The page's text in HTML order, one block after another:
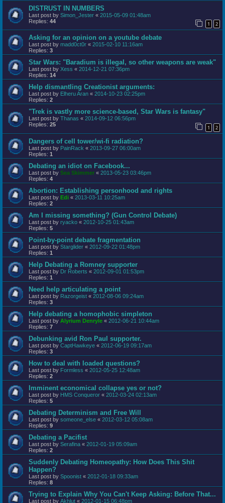
DISTRUST IN NUMBERS
Last post by Simon_Jester « 2015-05-09 01:48am
Replies: 44 1 2
Asking for an opinion on a youtube debate
Last post by madd0ct0r « 2015-02-10 11:16am
Replies: 3
Star Wars: "Baradium is illegal, so other weapons are weak"
Last post by Xess « 2014-12-21 07:36pm
Replies: 14
Help dismantling Creationist arguments:
Last post by Elheru Aran « 2014-10-23 02:25pm
Replies: 2
"Trek is vastly more science-based, Star Wars is fantasy"
Last post by Thanas « 2014-09-12 06:56pm
Replies: 25 1 2
Dangers of cell tower/wi-fi radiation?
Last post by PainRack « 2013-09-27 06:00am
Replies: 1
Debating an idiot on Facebook...
Last post by Sea Skimmer « 2013-05-23 03:46pm
Replies: 4
Abortion: Establishing personhood and rights
Last post by Edi « 2013-03-11 10:25am
Replies: 2
Am I missing something? (Gun Control Debate)
Last post by ryacko « 2012-10-25 01:43am
Replies: 5
Point-by-point debate fragmentation
Last post by Starglider « 2012-09-22 01:48pm
Replies: 1
Help Debating a Romney supporter
Last post by Dr Roberts « 2012-09-01 01:53pm
Replies: 1
Need help articulating a point
Last post by Razorgeist « 2012-08-06 09:24am
Replies: 3
Help debating a homophobic simpleton
Last post by Alyrium Denryle « 2012-06-21 10:44am
Replies: 7
Debunking avid Ron Paul supporter.
Last post by CaptHawkeye « 2012-06-19 09:17am
Replies: 3
How to deal with loaded questions?
Last post by Formless « 2012-05-25 12:48am
Replies: 2
Imminent economical collapse yes or not?
Last post by HMS Conqueror « 2012-03-24 02:13am
Replies: 5
Debating Determinism and Free Will
Last post by someone_else « 2012-03-12 05:08am
Replies: 9
Debating a Pacifist
Last post by Serafina « 2012-01-19 05:09am
Replies: 2
Suddenly Debating Homeopathy: How Does This Shit
Happen?
Last post by Spoonist « 2012-01-18 09:33am
Replies: 8
Trying to Explain Why You Can't Keep Asking: Before That...
Last post by Akhlut « 2012-01-15 06:48pm